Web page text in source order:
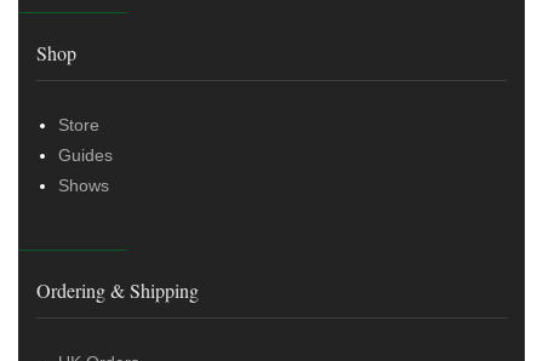
Shop
Store
Guides
Shows
Ordering & Shipping